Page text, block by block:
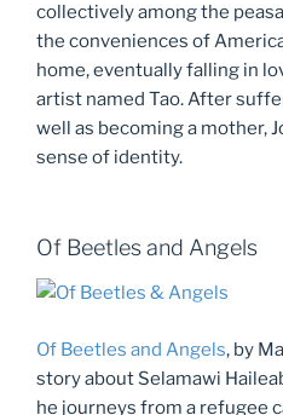
collectively among the
the conveniences of
home, eventually falling in
artist named Tao. After
well as becoming a mother,
sense of identity.
Of Beetles and Angels
Of Beetles and Angels, by
story about Selamawi
he journeys from a refugee